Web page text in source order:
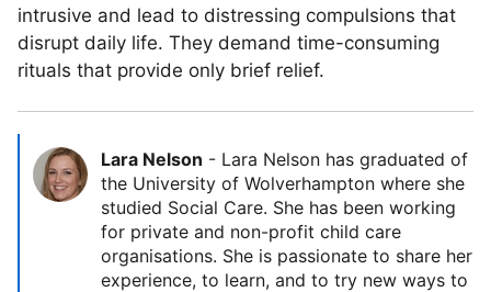
intrusive and lead to distressing compulsions that
disrupt daily life. They demand time-consuming
rituals that provide only brief relief.
Lara Nelson - Lara Nelson has graduated of
the University of Wolverhampton where she
studied Social Care. She has been working
for private and non-profit child care
organisations. She is passionate to share her
experience, to learn, and to try new ways to